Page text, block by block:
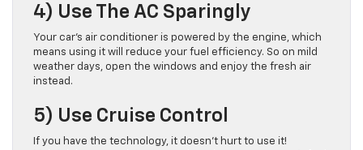
4) Use The AC Sparingly
Your car’s air conditioner is powered by the engine, which
means using it will reduce your fuel efficiency. So on mild
weather days, open the windows and enjoy the fresh air
instead.
5) Use Cruise Control
If you have the technology, it doesn’t hurt to use it!